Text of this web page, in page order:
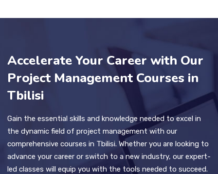
Accelerate Your Career with Our
Project Management Courses in
Tbilisi
Gain the essential skills and knowledge needed to excel in
the dynamic field of project management with our
comprehensive courses in Tbilisi. Whether you are looking to
advance your career or switch to a new industry, our expert-
led classes will equip you with the tools needed to succeed.